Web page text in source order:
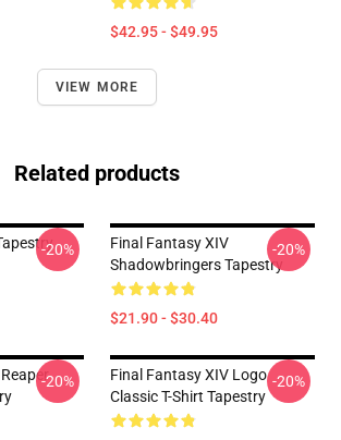
$42.95 - $49.95
VIEW MORE
Related products
-20%
Final Fantasy XIV
Shadowbringers Tapestry
$21.90 - $30.40
-20%
-20%
Final Fantasy XIV Logo
Classic T-Shirt Tapestry
-20%